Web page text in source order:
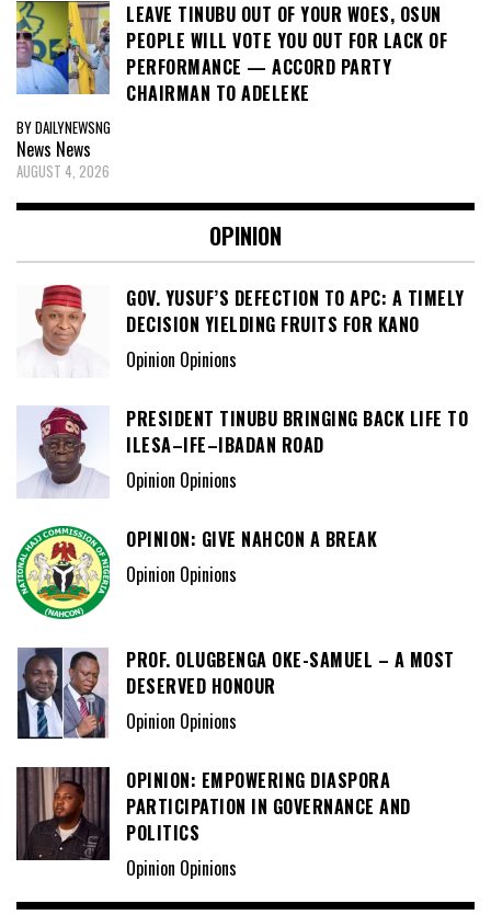
LEAVE TINUBU OUT OF YOUR WOES, OSUN
PEOPLE WILL VOTE YOU OUT FOR LACK OF
PERFORMANCE — ACCORD PARTY
CHAIRMAN TO ADELEKE
BY DAILYNEWSNG
News News
AUGUST 4, 2026
OPINION
GOV. YUSUF’S DEFECTION TO APC: A TIMELY
DECISION YIELDING FRUITS FOR KANO
Opinion Opinions
PRESIDENT TINUBU BRINGING BACK LIFE TO
ILESA–IFE–IBADAN ROAD
Opinion Opinions
OPINION: GIVE NAHCON A BREAK
Opinion Opinions
PROF. OLUGBENGA OKE-SAMUEL – A MOST
DESERVED HONOUR
Opinion Opinions
OPINION: EMPOWERING DIASPORA
PARTICIPATION IN GOVERNANCE AND
POLITICS
Opinion Opinions